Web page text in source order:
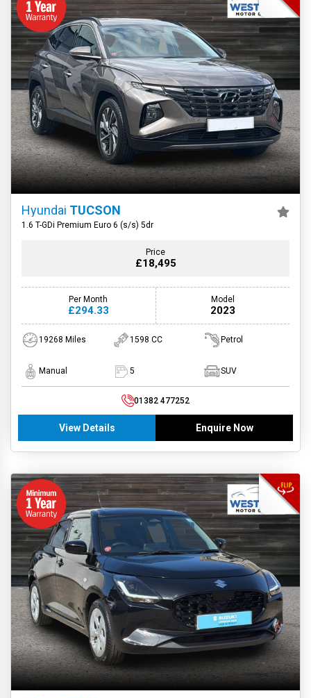
Hyundai TUCSON
1.6 T-GDi Premium Euro 6 (s/s) 5dr
Price
£18,495
Per Month
£294.33
Model
2023
19268 Miles 1598 CC Petrol
Manual 5 SUV
01382 477252
View Details Enquire Now